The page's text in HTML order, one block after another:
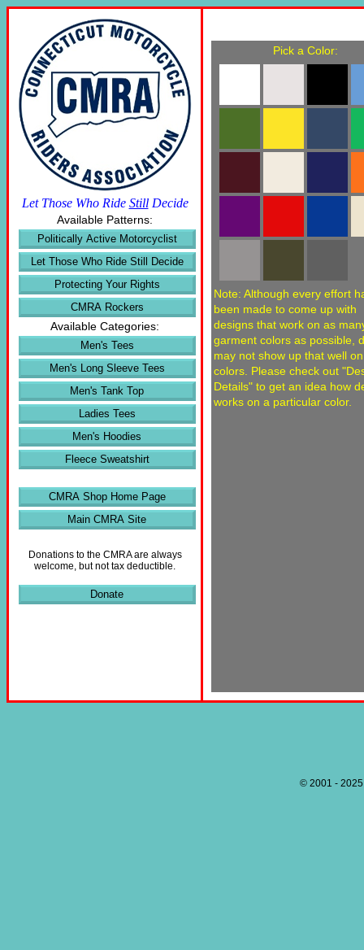
Let Those Who Ride StillDecide
Available Patterns:
Politically Active Motorcyclist
Let Those Who Ride Still Decide
Protecting Your Rights
CMRA Rockers
Available Categories:
Men's Tees
Men's Long Sleeve Tees
Men's Tank Top
Ladies Tees
Men's Hoodies
Fleece Sweatshirt
CMRA Shop Home Page
Main CMRA Site
Donations to the CMRA are always
welcome, but not tax deductible.
Donate
Pick a Color:
Note: Although every effort
been made to come up with
designs that work on as
garment colors as possible,
may not show up that well
colors. Please check out
Details" to get an idea how
works on a particular color.
© 2001 -